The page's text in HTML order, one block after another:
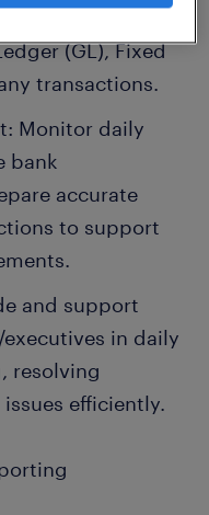
(GL), Fixed
transactions.
Monitor daily
bank
accurate
to support
and support
in daily
resolving
efficiently.